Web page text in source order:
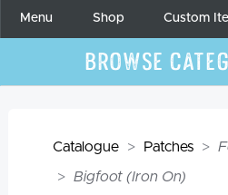
forMenu Shop Custom
Browse
Catalogue Patches
Bigfoot (Iron On)